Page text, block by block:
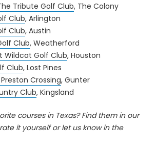
Tribute Golf Club, The Colony
Club, Arlington
Club, Austin
Club, Weatherford
Wildcat Golf Club, Houston
Club, Lost Pines
Crossing, Gunter
Club, Kingsland
courses in Texas? Find them in our
it yourself or let us know in the